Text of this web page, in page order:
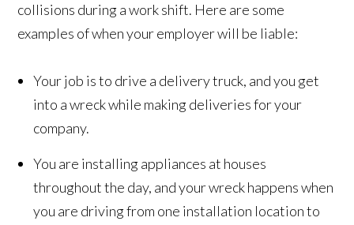
collisions during a work shift. Here are some
examples of when your employer will be liable:
Your job is to drive a delivery truck, and you get
into a wreck while making deliveries for your
company.
You are installing appliances at houses
throughout the day, and your wreck happens when
you are driving from one installation location to